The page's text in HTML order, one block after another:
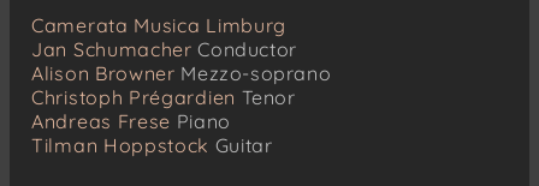
Camerata Musica Limburg
Jan Schumacher Conductor
Alison Browner Mezzo-soprano
Christoph Prégardien Tenor
Andreas Frese Piano
Tilman Hoppstock Guitar